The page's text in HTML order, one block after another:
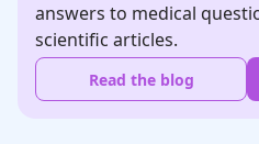
answers to medical
scientific articles.
Read the blog